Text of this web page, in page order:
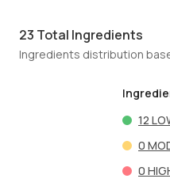
23 Total Ingredients
Ingredients distribution
12
0
0